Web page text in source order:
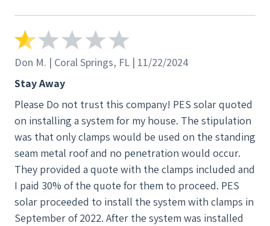
spoken with numerous other customers who have
had the exact same problems—leaks, broken
mistakes. PES Solar has multiple lawsuits against
them for similar issues. If you value your home and
your money…. DO NOT BUY FROM THIS COMPANY,
YOU HAVE BEEN WARNED. The good reviews were
probably put on here by them due to all the bad
ones.
Don M. | Coral Springs, FL | 11/22/2024
Stay Away
Please Do not trust this company! PES solar quoted
on installing a system for my house. The stipulation
was that only clamps would be used on the standing
seam metal roof and no penetration would occur.
They provided a quote with the clamps included and
I paid 30% of the quote for them to proceed. PES
solar proceeded to install the system with clamps in
September of 2022. After the system was installed